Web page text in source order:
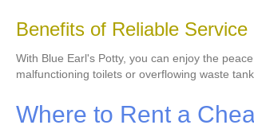
Benefits of Reliable Service
With Blue Earl's Potty, you can enjoy the
malfunctioning toilets or overflowing waste
Where to Rent a